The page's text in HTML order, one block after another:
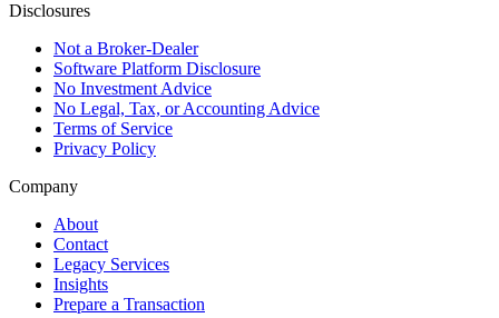
Disclosures
Not a Broker-Dealer
Software Platform Disclosure
No Investment Advice
No Legal, Tax, or Accounting Advice
Terms of Service
Privacy Policy
Company
About
Contact
Legacy Services
Insights
Prepare a Transaction